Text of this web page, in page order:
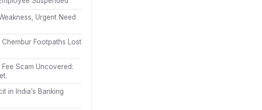
Urgent Need
Footpaths Lost
Scam Uncovered:
in India’s Banking